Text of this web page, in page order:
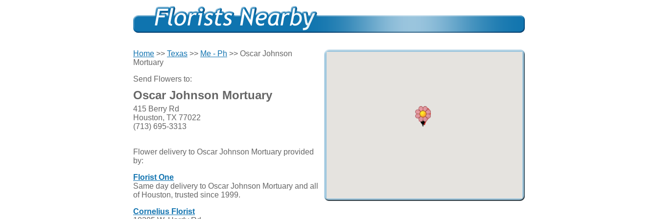
Home >> Texas >> Me - Ph >> Oscar Johnson
Mortuary
Send Flowers to:
Oscar Johnson Mortuary
415 Berry Rd
Houston, TX 77022
(713) 695-3313
Flower delivery to Oscar Johnson Mortuary provided
by:
Florist One
Same day delivery to Oscar Johnson Mortuary and all
of Houston, trusted since 1999.
Cornelius Florist